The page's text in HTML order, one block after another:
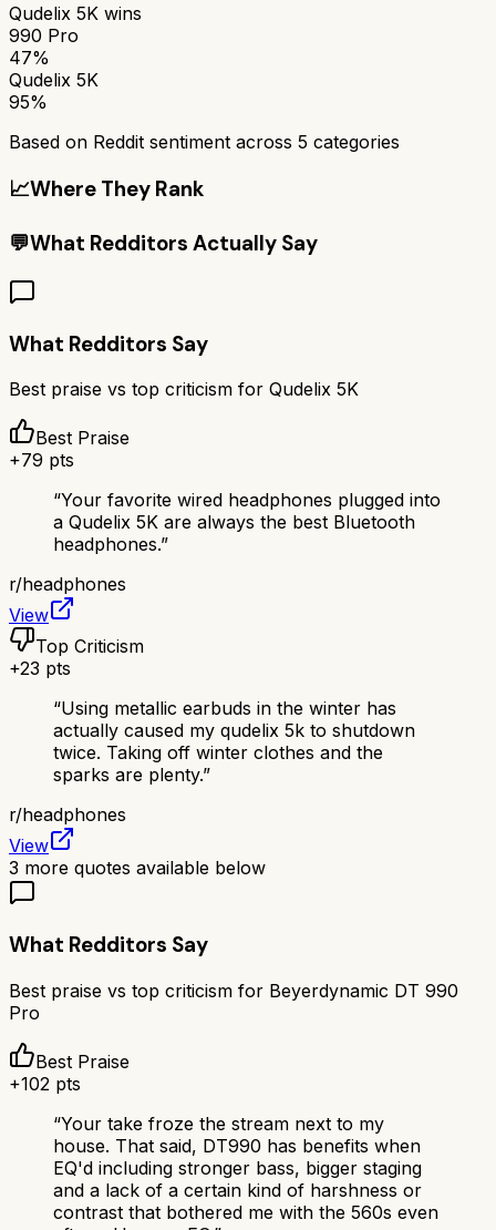
Qudelix 5K wins
990 Pro
47%
Qudelix 5K
95%
Based on Reddit sentiment across 5 categories
📈Where They Rank
💬What Redditors Actually Say
What Redditors Say
Best praise vs top criticism for Qudelix 5K
Best Praise
+79 pts
“Your favorite wired headphones plugged into
a Qudelix 5K are always the best Bluetooth
headphones.”
r/headphones
View
Top Criticism
+23 pts
“Using metallic earbuds in the winter has
actually caused my qudelix 5k to shutdown
twice. Taking off winter clothes and the
sparks are plenty.”
r/headphones
View
3 more quotes available below
What Redditors Say
Best praise vs top criticism for Beyerdynamic DT 990
Pro
Best Praise
+102 pts
“Your take froze the stream next to my
house. That said, DT990 has benefits when
EQ'd including stronger bass, bigger staging
and a lack of a certain kind of harshness or
contrast that bothered me with the 560s even